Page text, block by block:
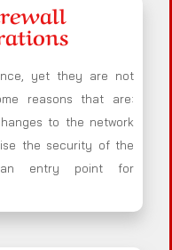
yet they are not
reasons that are:
to the network
the security of the
entry point for